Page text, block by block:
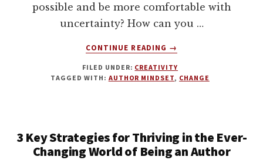
possible and be more comfortable with
uncertainty? How can you …
CONTINUE READING
ABOUT
CHANGE:
HOW
APRIL
RINNE
→
FILED UNDER: CREATIVITY
TAGGED WITH: AUTHOR MINDSET, CHANGE
3 Key Strategies for Thriving in the Ever-
Changing World of Being an Author